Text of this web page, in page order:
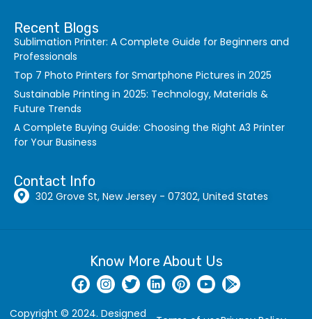
Recent Blogs
Sublimation Printer: A Complete Guide for Beginners and
Professionals
Top 7 Photo Printers for Smartphone Pictures in 2025
Sustainable Printing in 2025: Technology, Materials &
Future Trends
A Complete Buying Guide: Choosing the Right A3 Printer
for Your Business
Contact Info
302 Grove St, New Jersey - 07302, United States
Know More About Us
Copyright © 2024. Designed